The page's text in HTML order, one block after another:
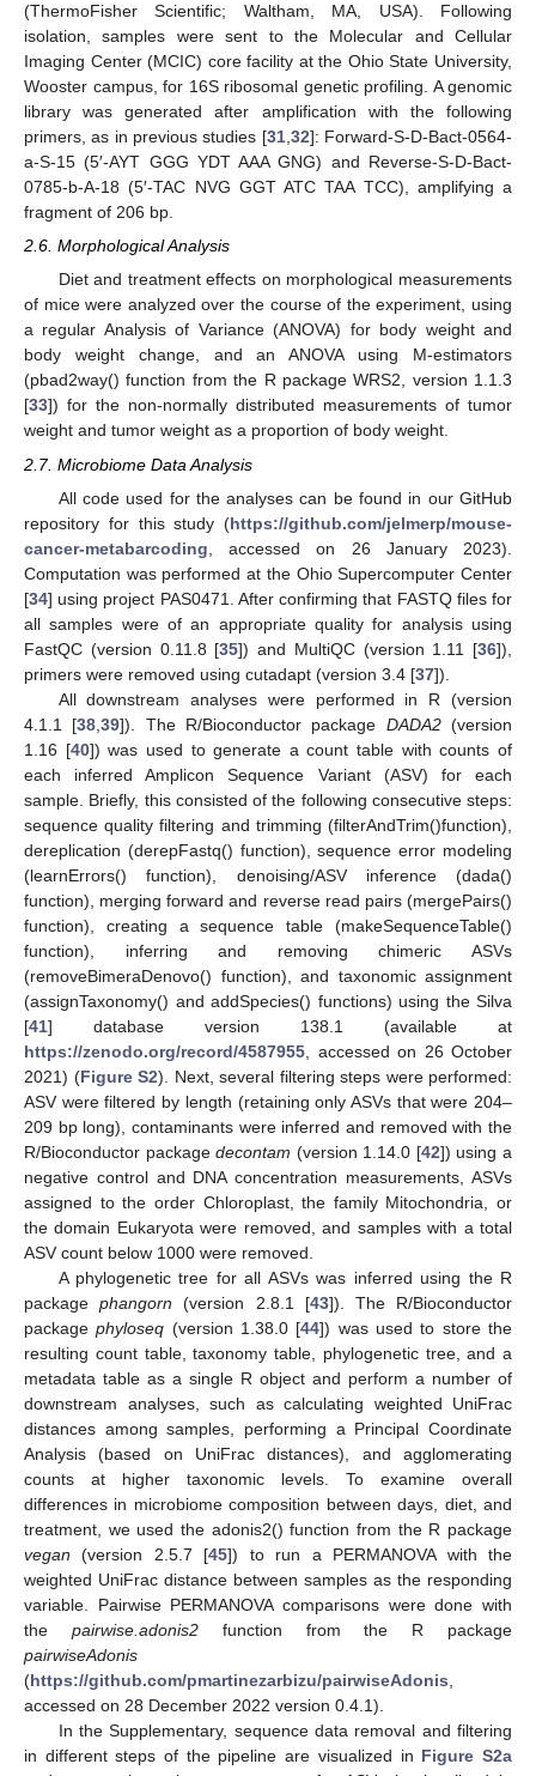
(ThermoFisher Scientific; Waltham, MA, USA). Following
isolation, samples were sent to the Molecular and Cellular
Imaging Center (MCIC) core facility at the Ohio State University,
Wooster campus, for 16S ribosomal genetic profiling. A genomic
library was generated after amplification with the following
primers, as in previous studies [31, 32]: Forward-S-D-Bact-0564-
a-S-15 (5′-AYT GGG YDT AAA GNG) and Reverse-S-D-Bact-
0785-b-A-18 (5′-TAC NVG GGT ATC TAA TCC), amplifying a
fragment of 206 bp.
2.6. Morphological Analysis
Diet and treatment effects on morphological measurements
of mice were analyzed over the course of the experiment, using
a regular Analysis of Variance (ANOVA) for body weight and
body weight change, and an ANOVA using M-estimators
(pbad2way() function from the R package WRS2, version 1.1.3
[33]) for the non-normally distributed measurements of tumor
weight and tumor weight as a proportion of body weight.
2.7. Microbiome Data Analysis
All code used for the analyses can be found in our GitHub
repository for this study (https://github.com/jelmerp/mouse-
cancer-metabarcoding , accessed on 26 January 2023).
Computation was performed at the Ohio Supercomputer Center
[34] using project PAS0471. After confirming that FASTQ files for
all samples were of an appropriate quality for analysis using
FastQC (version 0.11.8 [35]) and MultiQC (version 1.11 [36]),
primers were removed using cutadapt (version 3.4 [37]).
All downstream analyses were performed in R (version
4.1.1 [38 ,39]). The R/Bioconductor package DADA2(version
1.16 [40]) was used to generate a count table with counts of
each inferred Amplicon Sequence Variant (ASV) for each
sample. Briefly, this consisted of the following consecutive steps:
sequence quality filtering and trimming (filterAndTrim()function),
dereplication (derepFastq() function), sequence error modeling
(learnErrors() function), denoising/ASV inference (dada()
function), merging forward and reverse read pairs (mergePairs()
function), creating a sequence table (makeSequenceTable()
function), inferring and removing chimeric ASVs
(removeBimeraDenovo() function), and taxonomic assignment
(assignTaxonomy() and addSpecies() functions) using the Silva
[41] database version 138.1 (available at
https://zenodo.org/record/4587955 , accessed on 26 October
2021) (Figure S2). Next, several filtering steps were performed:
ASV were filtered by length (retaining only ASVs that were 204–
209 bp long), contaminants were inferred and removed with the
R/Bioconductor packagedecontam (version 1.14.0 [42]) using a
negative control and DNA concentration measurements, ASVs
assigned to the order Chloroplast, the family Mitochondria, or
the domain Eukaryota were removed, and samples with a total
ASV count below 1000 were removed.
A phylogenetic tree for all ASVs was inferred using the R
packagephangorn (version 2.8.1 [43]). The R/Bioconductor
packagephyloseq (version 1.38.0 [44]) was used to store the
resulting count table, taxonomy table, phylogenetic tree, and a
metadata table as a single R object and perform a number of
downstream analyses, such as calculating weighted UniFrac
distances among samples, performing a Principal Coordinate
Analysis (based on UniFrac distances), and agglomerating
counts at higher taxonomic levels. To examine overall
differences in microbiome composition between days, diet, and
treatment, we used the adonis2() function from the R package
vegan (version 2.5.7 [45]) to run a PERMANOVA with the
weighted UniFrac distance between samples as the responding
variable. Pairwise PERMANOVA comparisons were done with
the pairwise.adonis2function from the R package
pairwiseAdonis
(https://github.com/pmartinezarbizu/pairwiseAdonis
accessed on 28 December 2022 version 0.4.1).
In the Supplementary, sequence data removal and filtering
in different steps of the pipeline are visualized in Figure S2a